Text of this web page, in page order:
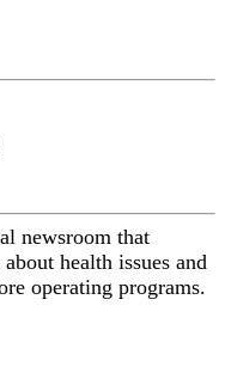
newsroom that
health issues and
operating programs.